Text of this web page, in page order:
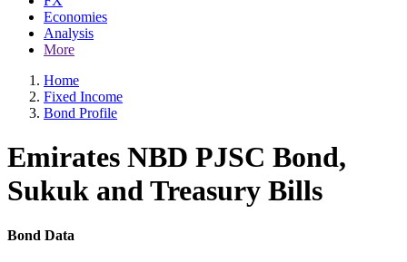
Economies
Analysis
More
Home
Fixed Income
Bond Profile
Emirates NBD PJSC Bond,
Sukuk and Treasury Bills
Bond Data